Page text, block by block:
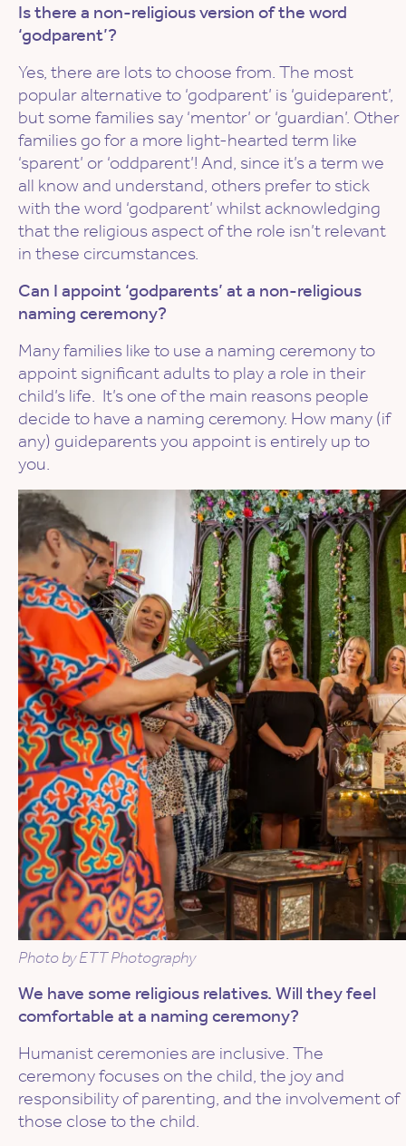
Is there a non-religious version of the word
‘godparent’?
Yes, there are lots to choose from. The most
popular alternative to ‘godparent’ is ‘guideparent’,
but some families say ‘mentor’ or ‘guardian’. Other
families go for a more light-hearted term like
‘sparent’ or ‘oddparent’! And, since it’s a term we
all know and understand, others prefer to stick
with the word ‘godparent’ whilst acknowledging
that the religious aspect of the role isn’t relevant
in these circumstances.
Can I appoint ‘godparents’ at a non-religious
naming ceremony?
Many families like to use a naming ceremony to
appoint significant adults to play a role in their
child’s life. It’s one of the main reasons people
decide to have a naming ceremony. How many (if
any) guideparents you appoint is entirely up to
you.
Photo by ETT Photography
We have some religious relatives. Will they feel
comfortable at a naming ceremony?
Humanist ceremonies are inclusive. The
ceremony focuses on the child, the joy and
responsibility of parenting, and the involvement of
those close to the child.